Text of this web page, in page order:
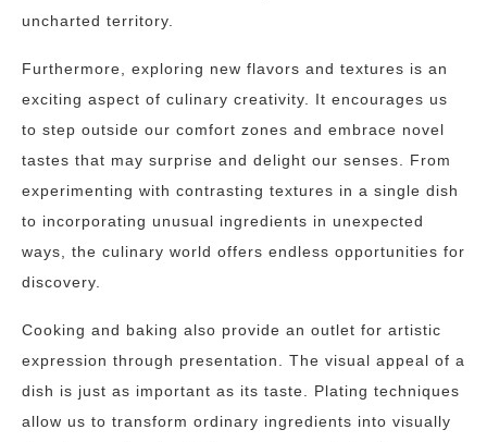
uncharted territory.
Furthermore, exploring new flavors and textures is an
exciting aspect of culinary creativity. It encourages us
to step outside our comfort zones and embrace novel
tastes that may surprise and delight our senses. From
experimenting with contrasting textures in a single dish
to incorporating unusual ingredients in unexpected
ways, the culinary world offers endless opportunities for
discovery.
Cooking and baking also provide an outlet for artistic
expression through presentation. The visual appeal of a
dish is just as important as its taste. Plating techniques
allow us to transform ordinary ingredients into visually